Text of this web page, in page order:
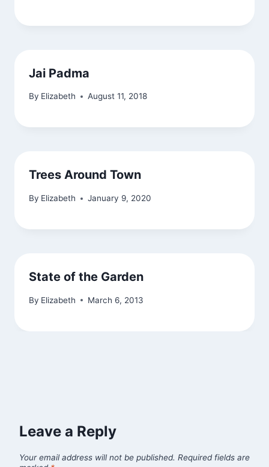
Jai Padma
By Elizabeth August 11, 2018
Trees Around Town
By Elizabeth January 9, 2020
State of the Garden
By Elizabeth March 6, 2013
Leave a Reply
Your email address will not be published. Required fields are